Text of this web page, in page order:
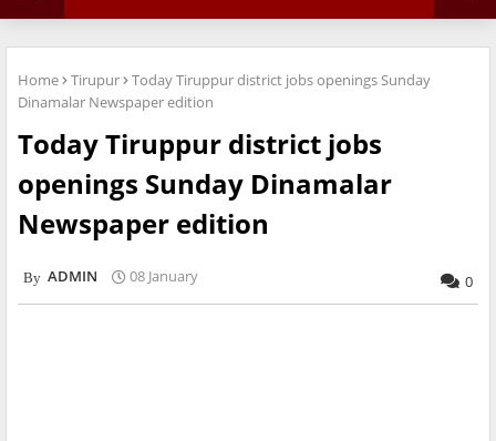
Home Tirupur
Today Tiruppur district jobs openings Sunday
Dinamalar Newspaper edition
Today Tiruppur district jobs
openings Sunday Dinamalar
Newspaper edition
ADMIN 08 January 0